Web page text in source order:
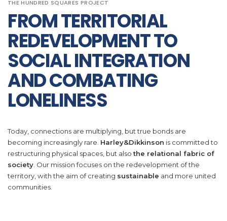
FROM TERRITORIAL
REDEVELOPMENT TO
SOCIAL INTEGRATION
AND COMBATING
LONELINESS
becoming increasingly rare.Harley&Dikkinson is committed to
restructuring physical spaces, but alsothe relational fabric of
society. Our mission focuses on the redevelopment of the
territory, with the aim of creating sustainableand more united
communities.